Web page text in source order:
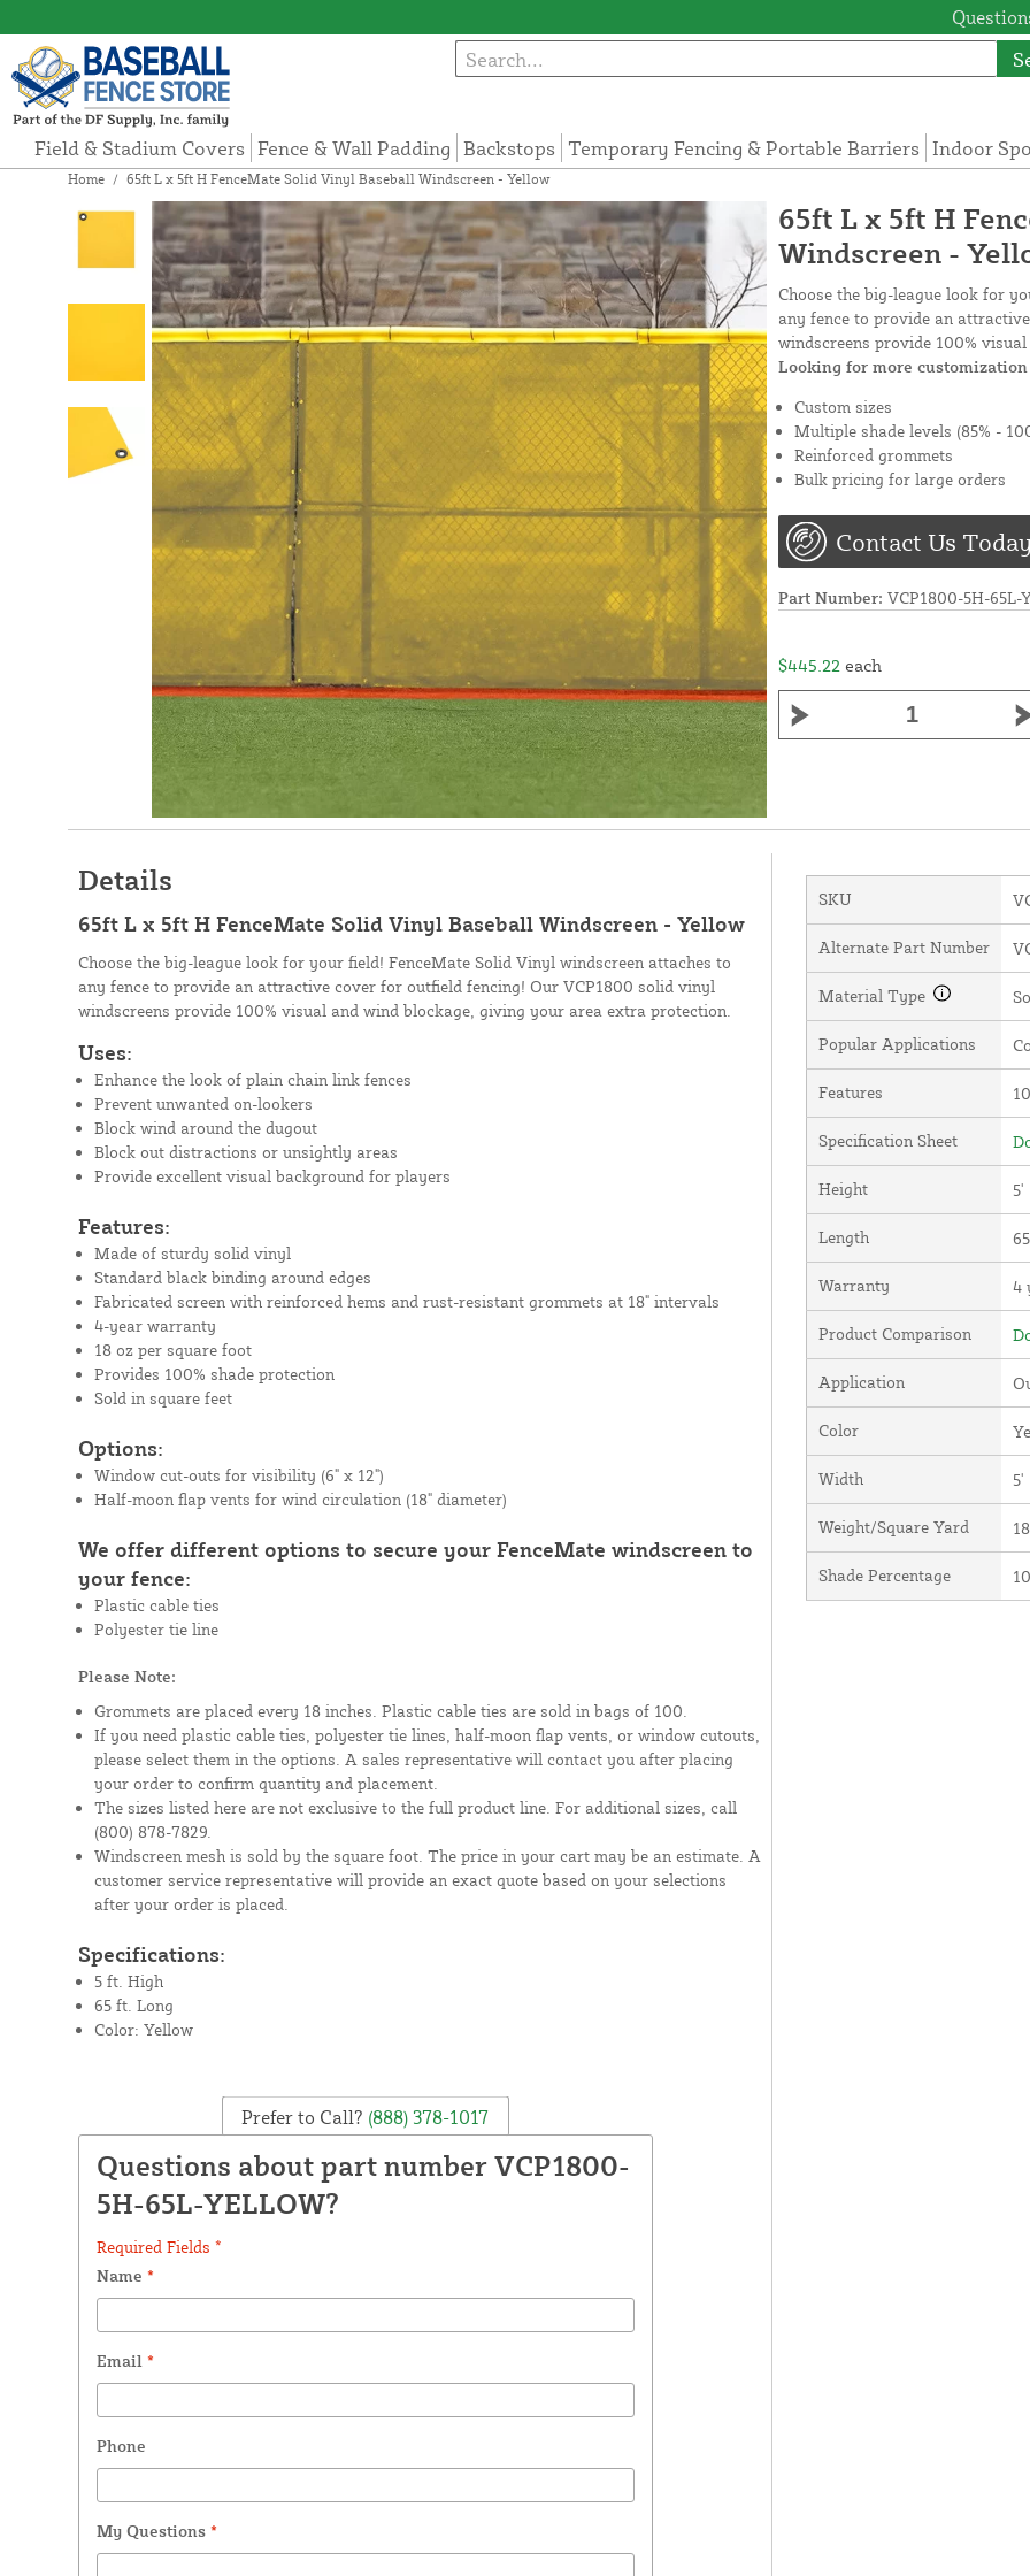
Field & Stadium Covers Fence & Wall Padding Backstops Temporary Fencing & Portable Barriers Indoor
Home / 65ft L x 5ft H FenceMate Solid Vinyl Baseball Windscreen - Yellow
65ft L x 5ft H
Windscreen -
Choose the big-league look for
any fence to provide an
windscreens provide 100%
Looking for more
Custom sizes
Multiple shade levels (85% -
Reinforced grommets
Bulk pricing for large orders
Contact Us
Part Number: VCP1800-5H-65L-
$445.22 each
Details
65ft L x 5ft H FenceMate Solid Vinyl Baseball Windscreen - Yellow
Choose the big-league look for your field! FenceMate Solid Vinyl windscreen attaches to
any fence to provide an attractive cover for outfield fencing! Our VCP1800 solid vinyl
windscreens provide 100% visual and wind blockage, giving your area extra protection.
Uses:
Enhance the look of plain chain link fences
Prevent unwanted on-lookers
Block wind around the dugout
Block out distractions or unsightly areas
Provide excellent visual background for players
Features:
Made of sturdy solid vinyl
Standard black binding around edges
Fabricated screen with reinforced hems and rust-resistant grommets at 18" intervals
4-year warranty
18 oz per square foot
Provides 100% shade protection
Sold in square feet
Options:
Window cut-outs for visibility (6" x 12")
Half-moon flap vents for wind circulation (18" diameter)
We offer different options to secure your FenceMate windscreen to
your fence:
Plastic cable ties
Polyester tie line
Please Note:
Grommets are placed every 18 inches. Plastic cable ties are sold in bags of 100.
If you need plastic cable ties, polyester tie lines, half-moon flap vents, or window cutouts,
please select them in the options. A sales representative will contact you after placing
your order to confirm quantity and placement.
The sizes listed here are not exclusive to the full product line. For additional sizes, call
(800) 878-7829.
Windscreen mesh is sold by the square foot. The price in your cart may be an estimate. A
customer service representative will provide an exact quote based on your selections
after your order is placed.
Specifications:
5 ft. High
65 ft. Long
Color: Yellow
Prefer to Call? (888) 378-1017
Questions about part number VCP1800-
5H-65L-YELLOW?
Required Fields *
Name *
Email *
Phone
My Questions *
SKU
Alternate Part Number
Material Type
Popular Applications
Features
Specification Sheet
Height 5'
Length
Warranty 4
Product Comparison
Application
Color
Width 5'
Weight/Square Yard
Shade Percentage